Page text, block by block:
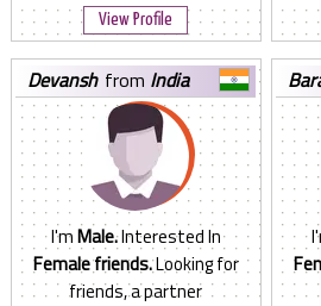
View Profile
devansh from India
I'mMale.Interested In
Female friends.Looking for
friends, a partner